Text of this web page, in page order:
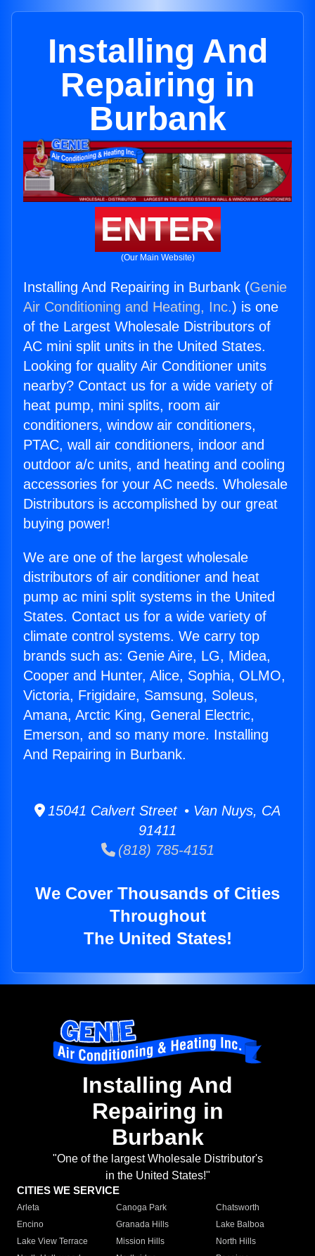
Installing And
Repairing in
Burbank
ENTER
(Our Main Website)
Installing And Repairing in Burbank (Genie
Air Conditioning and Heating, Inc.) is one
of the Largest Wholesale Distributors of
AC mini split units in the United States.
Looking for quality Air Conditioner units
nearby? Contact us for a wide variety of
heat pump, mini splits, room air
conditioners, window air conditioners,
PTAC, wall air conditioners, indoor and
outdoor a/c units, and heating and cooling
accessories for your AC needs. Wholesale
Distributors is accomplished by our great
buying power!
We are one of the largest wholesale
distributors of air conditioner and heat
pump ac mini split systems in the United
States. Contact us for a wide variety of
climate control systems. We carry top
brands such as: Genie Aire, LG, Midea,
Cooper and Hunter, Alice, Sophia, OLMO,
Victoria, Frigidaire, Samsung, Soleus,
Amana, Arctic King, General Electric,
Emerson, and so many more. Installing
And Repairing in Burbank.
15041 Calvert Street • Van Nuys, CA
91411
(818) 785-4151
We Cover Thousands of Cities
Throughout
The United States!
Installing And
Repairing in
Burbank
"One of the largest Wholesale Distributor's
in the United States!"
CITIES WE SERVICE
Arleta Canoga Park
Chatsworth
Encino
Granada Hills
Lake Balboa
Lake View Terrace
Mission Hills
North Hills